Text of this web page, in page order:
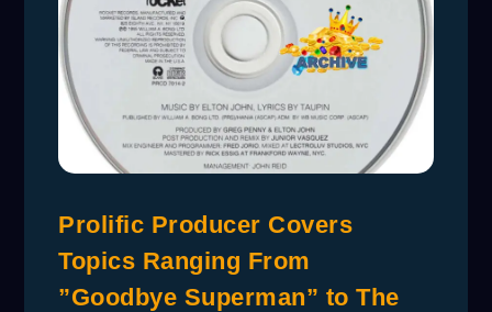
Prolific Producer Covers
Topics Ranging From
”Goodbye Superman” to The